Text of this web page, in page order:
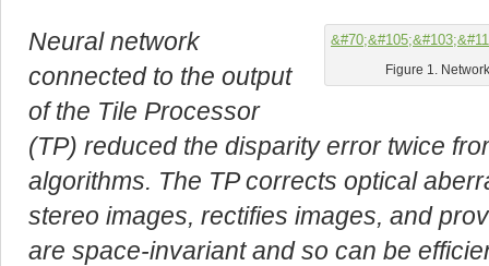
Figure 1.
Neural network
connected to the output
of the Tile Processor
(TP) reduced the disparity error twice
algorithms. The TP corrects optical
stereo images, rectifies images, and
are space-invariant and so can be